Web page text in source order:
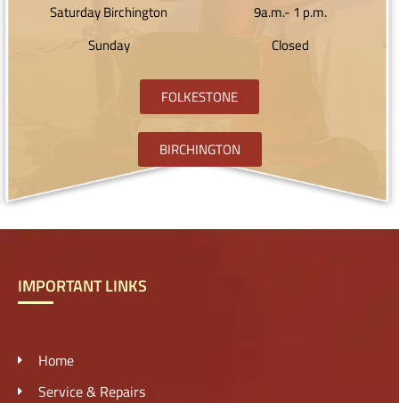
Saturday Birchington
9a.m.- 1 p.m.
Sunday
Closed
FOLKESTONE
BIRCHINGTON
IMPORTANT LINKS
Home
Service & Repairs